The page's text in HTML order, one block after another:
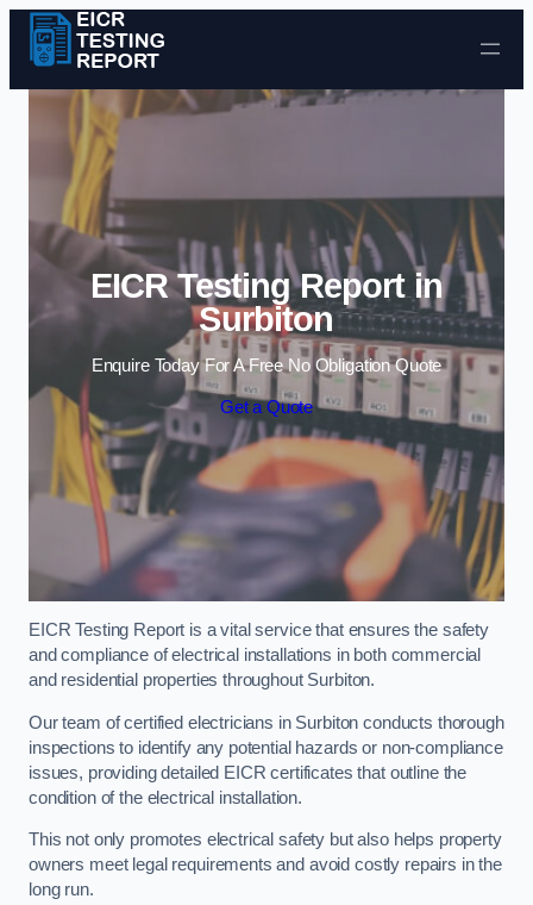
Skip to content
EICR Testing Report in
Surbiton
Enquire Today For A Free No Obligation Quote
Get a Quote
EICR Testing Report is a vital service that ensures the safety
and compliance of electrical installations in both commercial
and residential properties throughout Surbiton.
Our team of certified electricians in Surbiton conducts thorough
inspections to identify any potential hazards or non-compliance
issues, providing detailed EICR certificates that outline the
condition of the electrical installation.
This not only promotes electrical safety but also helps property
owners meet legal requirements and avoid costly repairs in the
long run.